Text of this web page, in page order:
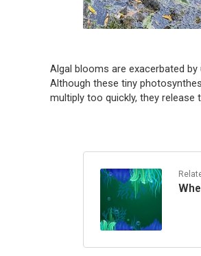
Algal blooms are exacerbated
Although these tiny
multiply too quickly, they